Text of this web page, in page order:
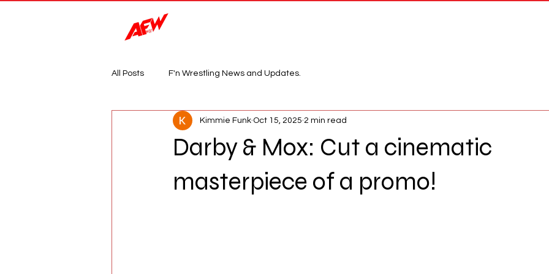
All Posts F'n Wrestling News and Updates.
Darby & Mox: Cut a cinematic
masterpiece of a promo!
Kimmie Funk Oct 15, 2025 2 min read